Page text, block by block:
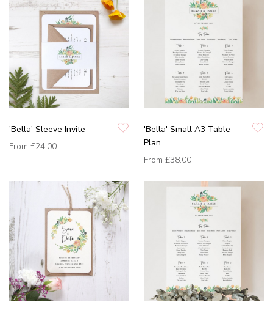
'Bella' Sleeve Invite
From £24.00
'Bella' Small A3 Table
Plan
From £38.00